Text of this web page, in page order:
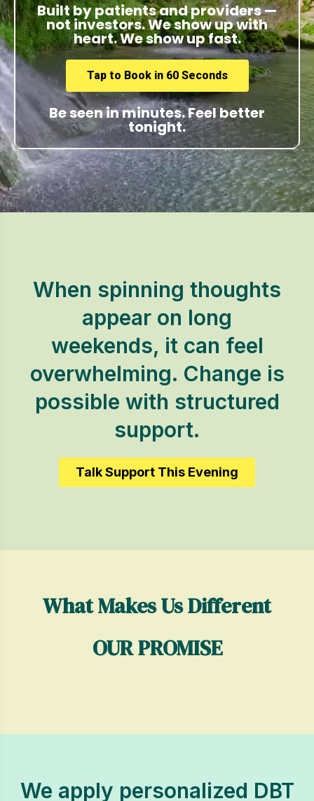
Built by patients and providers —
not investors. We show up with
heart. We show up fast.
Tap to Book in 60 Seconds
Be seen in minutes. Feel better
tonight.
When spinning thoughts
appear on long
weekends, it can feel
overwhelming. Change is
possible with structured
support.
Talk Support This Evening
What Makes Us Different
OUR PROMISE
We apply personalized DBT